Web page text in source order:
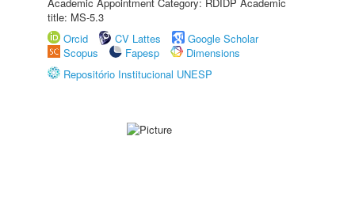
title: MS-5.3
Orcid
CV Lattes
Google Scholar
Scopus
Fapesp
Dimensions
Repositório Institucional UNESP